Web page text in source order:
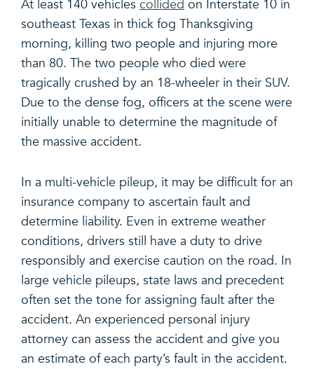
At least 140 vehicles collided on Interstate 10 in
southeast Texas in thick fog Thanksgiving
morning, killing two people and injuring more
than 80. The two people who died were
tragically crushed by an 18-wheeler in their SUV.
Due to the dense fog, officers at the scene were
initially unable to determine the magnitude of
the massive accident.
In a multi-vehicle pileup, it may be difficult for an
insurance company to ascertain fault and
determine liability. Even in extreme weather
conditions, drivers still have a duty to drive
responsibly and exercise caution on the road. In
large vehicle pileups, state laws and precedent
often set the tone for assigning fault after the
accident. An experienced personal injury
attorney can assess the accident and give you
an estimate of each party’s fault in the accident.